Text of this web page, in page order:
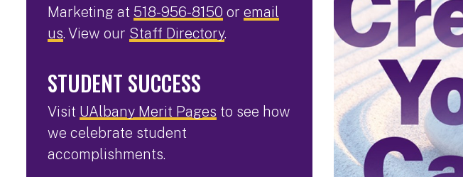
Marketing at 518-956-8150 or email
us. View our Staff Directory.
STUDENT SUCCESS
Visit UAlbany Merit Pages to see how
we celebrate student
accomplishments.